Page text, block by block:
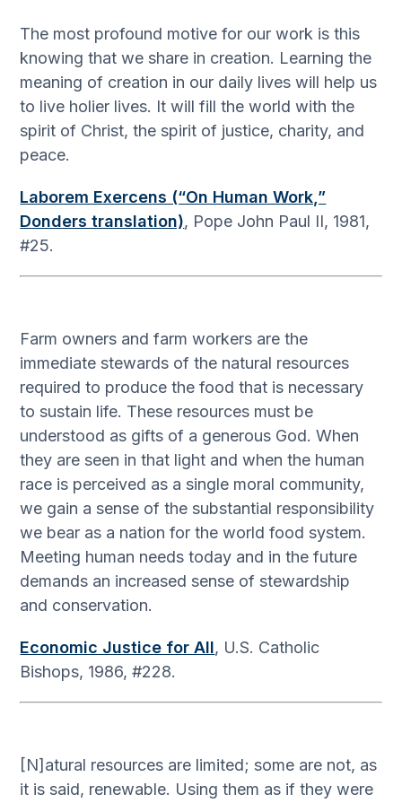
The most profound motive for our work is this
knowing that we share in creation. Learning the
meaning of creation in our daily lives will help us
to live holier lives. It will fill the world with the
spirit of Christ, the spirit of justice, charity, and
peace.
Laborem Exercens (“On Human Work,”
Donders translation), Pope John Paul II, 1981,
#25.
Farm owners and farm workers are the
immediate stewards of the natural resources
required to produce the food that is necessary
to sustain life. These resources must be
understood as gifts of a generous God. When
they are seen in that light and when the human
race is perceived as a single moral community,
we gain a sense of the substantial responsibility
we bear as a nation for the world food system.
Meeting human needs today and in the future
demands an increased sense of stewardship
and conservation.
Economic Justice for All, U.S. Catholic
Bishops, 1986, #228.
[N]atural resources are limited; some are not, as
it is said, renewable. Using them as if they were